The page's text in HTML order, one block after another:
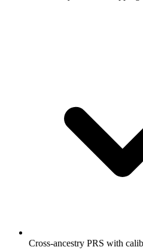
Cross-ancestry PRS with